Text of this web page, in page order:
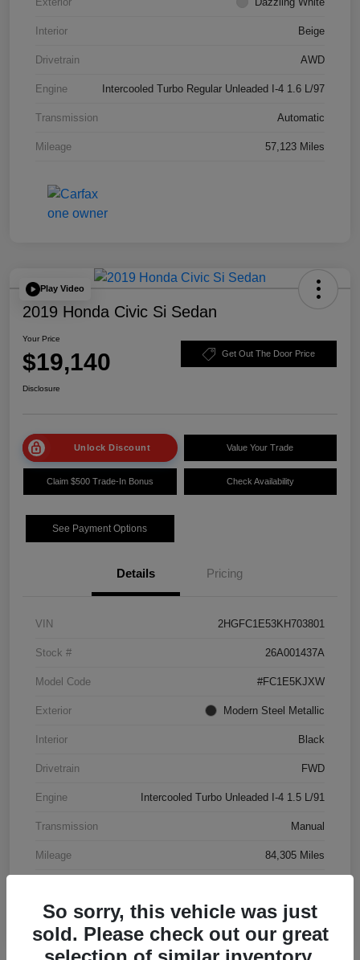
Interior Beige
Drivetrain AWD
Engine Intercooled Turbo Regular Unleaded I-4 1.6 L/97
Transmission Automatic
Mileage 57,123 Miles
Play Video
2019 Honda Civic Si Sedan
Your Price
$19,140 Get Out The Door Price
Disclosure
Unlock Discount Value Your Trade
Claim $500 Trade-In Bonus Check Availability
See Payment Options
Details Pricing
VIN 2HGFC1E53KH703801
Stock # 26A001437A
Model Code #FC1E5KJXW
Exterior Modern Steel Metallic
Interior Black
Drivetrain FWD
Engine Intercooled Turbo Unleaded I-4 1.5 L/91
Transmission Manual
Mileage 84,305 Miles
So sorry, this vehicle was just
sold. Please check out our great